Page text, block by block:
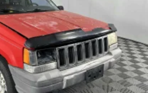
on 7/28/2026. Horsepower
on trim engine configuration. Fuel
based on original manufacturer
configuration. Please confirm
included equipment by calling us
Hubs
w/Coil Springs
w/Coil Springs
Disc Brakes w/4-Wheel
Discs, Brake Assist, Hill Descent
Control and Electric Parking